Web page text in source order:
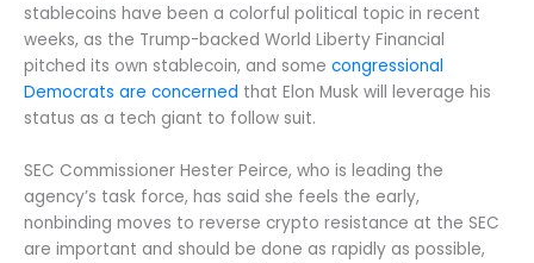
stablecoins have been a colorful political topic in recent
weeks, as the Trump-backed World Liberty Financial
pitched its own stablecoin, and some congressional
Democrats are concerned that Elon Musk will leverage his
status as a tech giant to follow suit.
SEC Commissioner Hester Peirce, who is leading the
agency’s task force, has said she feels the early,
nonbinding moves to reverse crypto resistance at the SEC
are important and should be done as rapidly as possible,